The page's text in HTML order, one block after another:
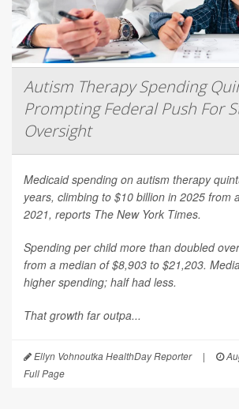
Autism Therapy Spending
Prompting Federal Push For
Oversight
Medicaid spending on autism therapy
years, climbing to $10 billion in 2025 from
2021, reports The New York Times.
Spending per child more than doubled
from a median of $8,903 to $21,203.
higher spending; half had less.
That growth far outpa...
Ellyn Vohnoutka HealthDay Reporter |
Full Page